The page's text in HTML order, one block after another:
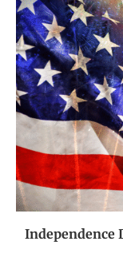
Independence